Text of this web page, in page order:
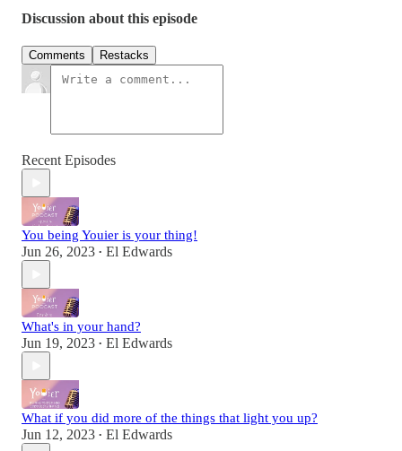
Discussion about this episode
Comments Restacks
Recent Episodes
You being Youier is your thing!
Jun 26, 2023 • El Edwards
What's in your hand?
Jun 19, 2023 • El Edwards
What if you did more of the things that light you up?
Jun 12, 2023 • El Edwards